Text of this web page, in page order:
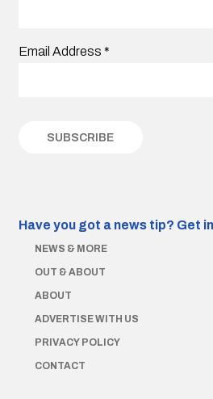
Email Address *
Have you got a news tip? Get
NEWS & MORE
OUT & ABOUT
ABOUT
ADVERTISE WITH US
PRIVACY POLICY
CONTACT